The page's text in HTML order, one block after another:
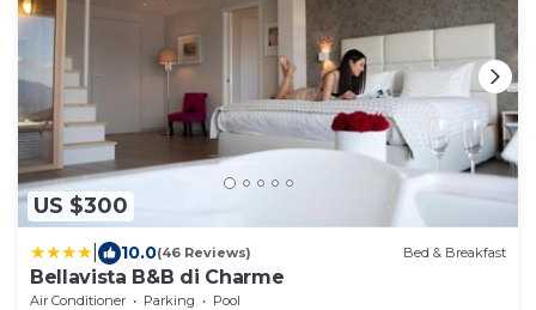
US $300
10.0(46 Reviews) Bed & Breakfast
Bellavista B&B di Charme
Air Conditioner Parking
Pool